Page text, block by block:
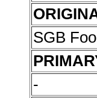
SGB
-